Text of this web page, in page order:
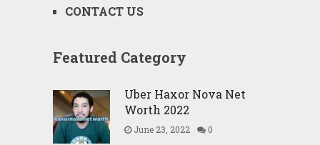
CONTACT US
Featured Category
Uber Haxor Nova Net
Worth 2022
June 23, 2022 0